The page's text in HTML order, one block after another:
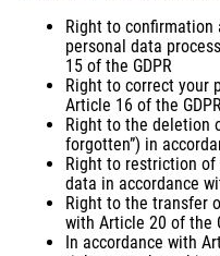
Right to
personal data
15 of the GDPR
Right to correct your
Article 16 of the GDPR
Right to the deletion
forgotten”) in
Right to restriction of
data in accordance
Right to the transfer
with Article 20 of the
In accordance with